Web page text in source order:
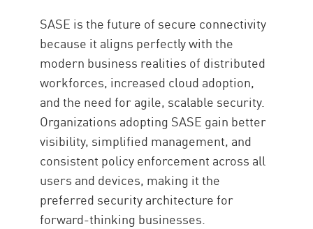
SASE is the future of secure connectivity
because it aligns perfectly with the
modern business realities of distributed
workforces, increased cloud adoption,
and the need for agile, scalable security.
Organizations adopting SASE gain better
visibility, simplified management, and
consistent policy enforcement across all
users and devices, making it the
preferred security architecture for
forward-thinking businesses.